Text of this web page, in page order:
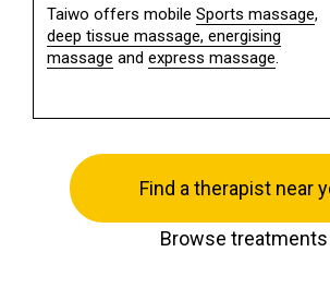
Taiwo offers mobile Sports massage,
deep tissue massage, energising
massage and express massage.
Find a therapist near
Browse treatments